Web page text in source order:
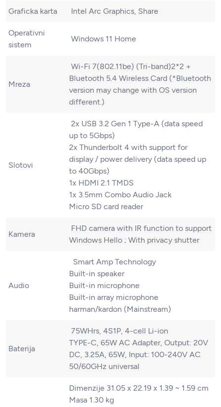
Graficka karta Intel Arc Graphics, Share
Operativni
sistem
Windows 11 Home
Mreza
Wi-Fi 7(802.11be) (Tri-band)2*2 +
Bluetooth 5.4 Wireless Card (*Bluetooth
version may change with OS version
different.)
Slotovi
2x USB 3.2 Gen 1 Type-A (data speed
up to 5Gbps)
2x Thunderbolt 4 with support for
display / power delivery (data speed up
to 40Gbps)
1x HDMI 2.1 TMDS
1x 3.5mm Combo Audio Jack
Micro SD card reader
Kamera
FHD camera with IR function to support
Windows Hello ; With privacy shutter
Audio
Smart Amp Technology
Built-in speaker
Built-in microphone
Built-in array microphone
harman/kardon (Mainstream)
Baterija
75WHrs, 4S1P, 4-cell Li-ion
TYPE-C, 65W AC Adapter, Output: 20V
DC, 3.25A, 65W, Input: 100-240V AC
50/60GHz universal
Dimenzije 31.05 x 22.19 x 1.39 ~ 1.59 cm
Masa 1.30 kg